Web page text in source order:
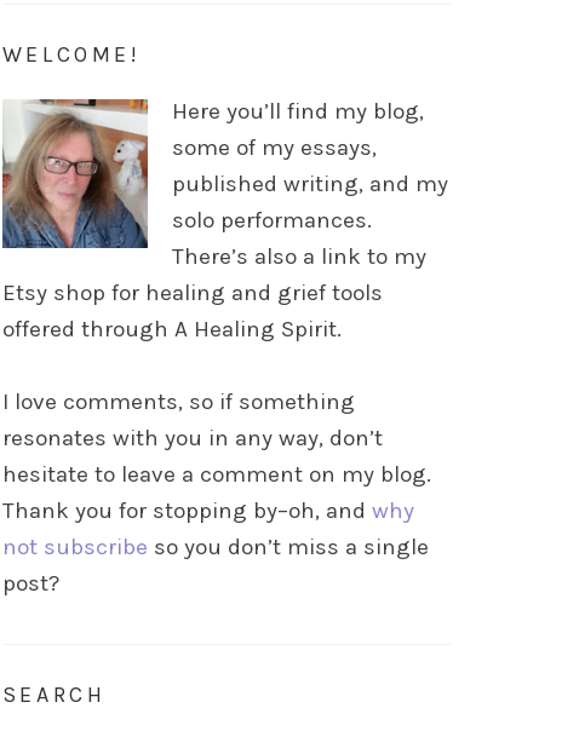
WELCOME!
Here you’ll find my blog,
some of my essays,
published writing, and my
solo performances.
There’s also a link to my
Etsy shop for healing and grief tools
offered through A Healing Spirit.
I love comments, so if something
resonates with you in any way, don’t
hesitate to leave a comment on my blog.
Thank you for stopping by–oh, and why
not subscribe so you don’t miss a single
post?
SEARCH